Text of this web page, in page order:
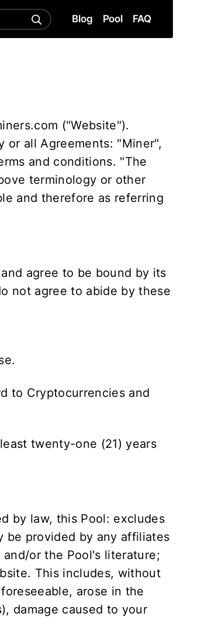
Blog Pool FAQ
("Website").
or all Agreements: "Miner",
and conditions. "The
terminology or other
and therefore as referring
agree to be bound by its
not agree to abide by these
to Cryptocurrencies and
twenty-one (21) years
by law, this Pool: excludes
be provided by any affiliates
or the Pool's literature;
This includes, without
arose in the
damage caused to your